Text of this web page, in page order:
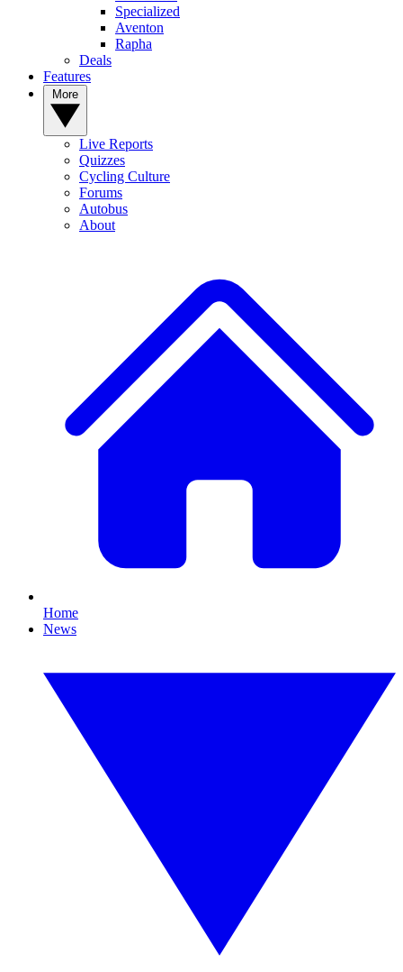
Specialized
Aventon
Rapha
Deals
Features
Live Reports
Quizzes
Cycling Culture
Forums
Autobus
About
Home
News